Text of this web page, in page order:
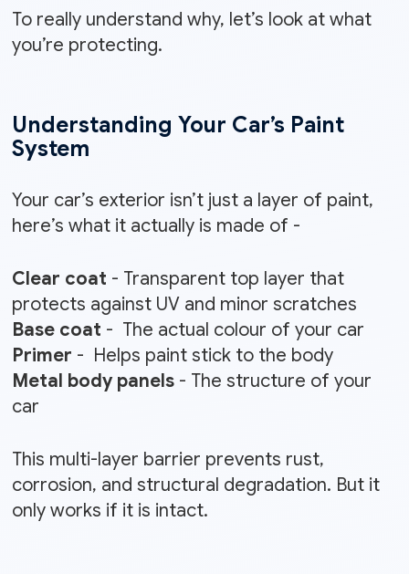
To really understand why, let’s look at what
you’re protecting.
Understanding Your Car’s Paint
System
Your car’s exterior isn’t just a layer of paint,
here’s what it actually is made of -
Clear coat - Transparent top layer that
protects against UV and minor scratches
Base coat - The actual colour of your car
Primer - Helps paint stick to the body
Metal body panels - The structure of your
car
This multi-layer barrier prevents rust,
corrosion, and structural degradation. But it
only works if it is intact.